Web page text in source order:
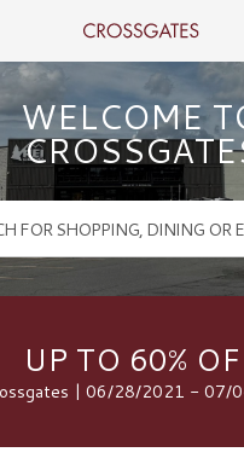
Crossgates Logo
WELCOME
UP TO 60%
| 06/28/2021 - 07/